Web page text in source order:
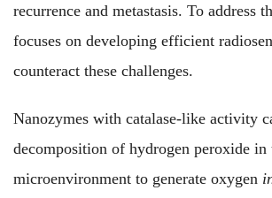
recurrence and metastasis. To address
focuses on developing efficient
counteract these challenges.
Nanozymes with catalase-like activity
decomposition of hydrogen peroxide in
microenvironment to generate oxygen